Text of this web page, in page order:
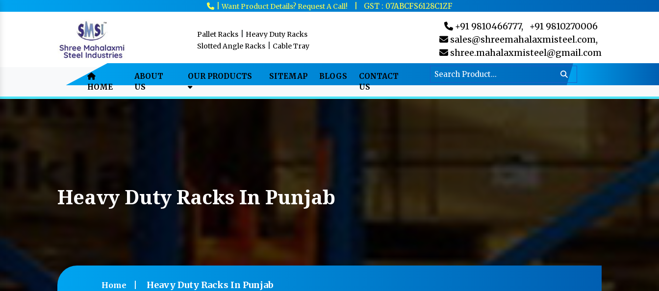
|Want Product Details? Request A Call! GST : 07ABCFS6128C1ZF
Pallet Racks
Heavy Duty Racks
Slotted Angle Racks
Cable Tray
+91 9810466777,
+91 9810270006
sales@shreemahalaxmisteel.com,
shree.mahalaxmisteel@gmail.com
HOME
ABOUT
US
OUR PRODUCTS SITEMAP BLOGS
CONTACT
US
Heavy Duty Racks In Punjab
Home Heavy Duty Racks In Punjab